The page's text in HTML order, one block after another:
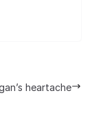
heartache